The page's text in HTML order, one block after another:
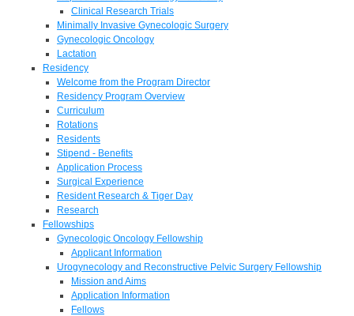
Clinical Research Trials
Minimally Invasive Gynecologic Surgery
Gynecologic Oncology
Lactation
Residency
Welcome from the Program Director
Residency Program Overview
Curriculum
Rotations
Residents
Stipend - Benefits
Application Process
Surgical Experience
Resident Research & Tiger Day
Research
Fellowships
Gynecologic Oncology Fellowship
Applicant Information
Urogynecology and Reconstructive Pelvic Surgery Fellowship
Mission and Aims
Application Information
Fellows